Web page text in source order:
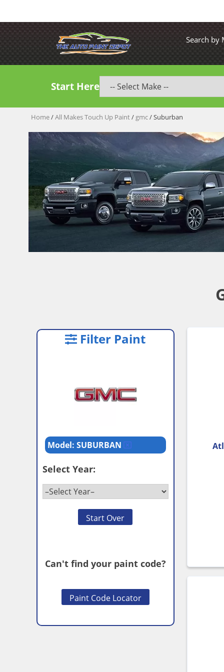
Search by
Start Here
Home/All Makes Touch Up Paint/ gmc/ Suburban
Filter Paint
Model: SUBURBAN
Select Year:
Start Over
Can't find your paint code?
Paint Code Locator